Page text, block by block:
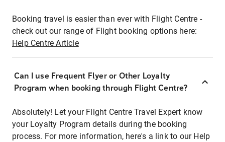
Booking travel is easier than ever with Flight Centre -
check out our range of Flight booking options here:
Help Centre Article
Can I use Frequent Flyer or Other Loyalty
Program when booking through Flight Centre?
Absolutely! Let your Flight Centre Travel Expert know
your Loyalty Program details during the booking
process. For more information, here's a link to our Help